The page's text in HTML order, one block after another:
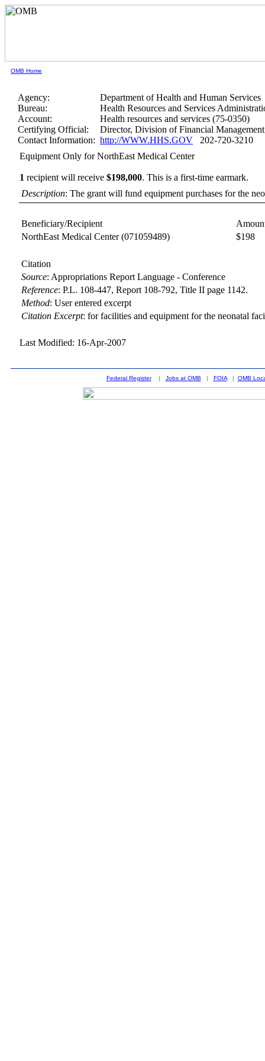
OMB Home
Agency:
Department of Health and Human Services
Bureau:
Health Resources and Services
Account:
Health resources and services (75-0350)
Certifying Official:
Director, Division of Financial
Contact Information: http://WWW.HHS.GOV 202-720-3210
Equipment Only for NorthEast Medical Center
1 recipient will receive$198,000.This is a first-time earmark.
Description: The grant will fund equipment purchases for the
Beneficiary/Recipient
NorthEast Medical Center(071059489) $198
Citation
Source: Appropriations Report Language - Conference
Reference:P.L. 108-447, Report 108-792, Title II page 1142.
Method:User entered excerpt
Citation Excerpt: for facilities and equipment for the neonatal
Last Modified: 16-Apr-2007
Federal Register| Jobs at OMB | FOIA| OMB